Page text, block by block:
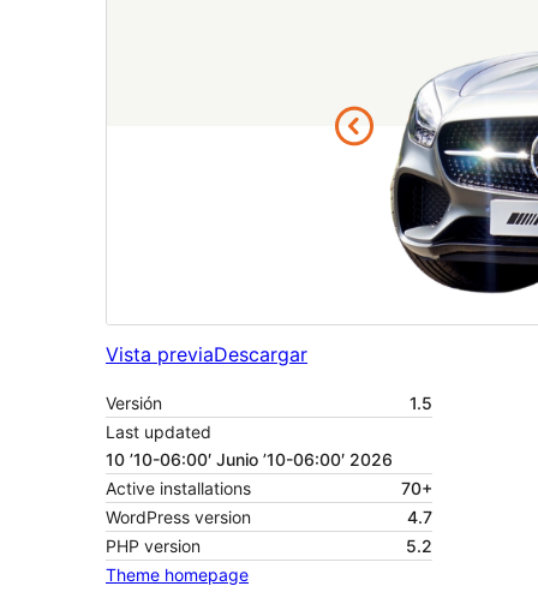
Vista previaDescargar
Versión
1.5
Last updated
10 ’10-06:00′ Junio ’10-06:00′ 2026
Active installations
70+
WordPress version
4.7
PHP version
5.2
Theme homepage